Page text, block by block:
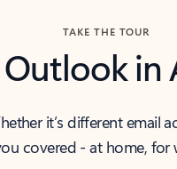
TAKE THE TOUR
Outlook in
it’s different email
covered - at home,